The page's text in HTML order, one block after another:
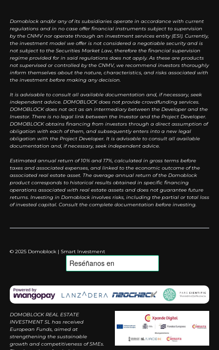
Domoblock and/or any of its subsidiaries operate in accordance with current
regulations and in no case offer financial instruments subject to supervision
by the CNMV nor operate through an investment services entity (ESI). Currently,
the investment model we offer is not considered a negotiable security and is
not subject to the Securities Market Law, therefore the financial supervision
regime provided for in said regulations does not apply. As these are products
not supervised or controlled by the CNMV, we recommend investors thoroughly
inform themselves about the nature, characteristics, and risks associated with
the investment before making any decision.
It is advisable to consult all available documentation and, if necessary, seek
independent advice. DOMOBLOCK does not provide crowdfunding services.
DOMOBLOCK does not act as an intermediary between the Developer and the
Investor. There is no legal link between the Investor and the Project Developer.
DOMOBLOCK obtains financing from investors through a direct assumption of
obligation with each of them, and subsequently enters into a new legal
obligation with the Project Developer. It is advisable to consult all available
documentation and, if necessary, seek independent advice.
Estimated annual return of 10% and 17%, calculated in gross terms before
taxes and associated expenses, and linked to the economic outcome of the
associated real estate asset. The average annual return of the Domoblock
product corresponds to historical results obtained in specific financing
operations associated with real estate assets and does not guarantee future
returns. Investing in Domoblock involves risks, including the partial or total loss
of invested capital. Consult the complete documentation before investing.
© 2025 Domoblock | Smart Investment
DOMOBLOCK REAL ESTATE
INVESTMENT SL has received
European Funds, aimed at
strengthening the sustainable
growth and competitiveness of SMEs.